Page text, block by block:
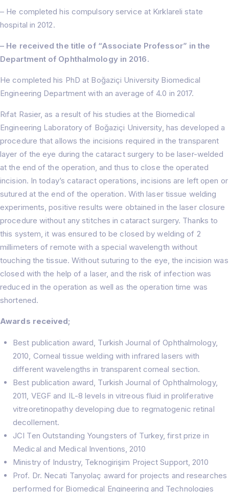
Home
Treatments
Lasik Turkey – İstanbul
Cornea Transplant
Cataract Surgery
Eyelid Surgery
Ocular Prosthesis
Lens Replacement (RLE)
IOL ( Intraocular Lens )
Hair Transplant
– He completed his compulsory service at Kırklareli state
hospital in 2012.
– He received the title of “Associate Professor” in the
Department of Ophthalmology in 2016.
He completed his PhD at Boğaziçi University Biomedical
Engineering Department with an average of 4.0 in 2017.
Rıfat Rasier, as a result of his studies at the Biomedical
Engineering Laboratory of Boğaziçi University, has developed a
procedure that allows the incisions required in the transparent
layer of the eye during the cataract surgery to be laser-welded
at the end of the operation, and thus to close the operated
incision. In today’s cataract operations, incisions are left open or
sutured at the end of the operation. With laser tissue welding
experiments, positive results were obtained in the laser closure
procedure without any stitches in cataract surgery. Thanks to
this system, it was ensured to be closed by welding of 2
millimeters of remote with a special wavelength without
touching the tissue. Without suturing to the eye, the incision was
closed with the help of a laser, and the risk of infection was
reduced in the operation as well as the operation time was
shortened.
Awards received;
Best publication award, Turkish Journal of Ophthalmology,
2010, Corneal tissue welding with infrared lasers with
different wavelengths in transparent corneal section.
Best publication award, Turkish Journal of Ophthalmology,
2011, VEGF and IL-8 levels in vitreous fluid in proliferative
vitreoretinopathy developing due to regmatogenic retinal
decollement.
JCI Ten Outstanding Youngsters of Turkey, first prize in
Medical and Medical Inventions, 2010
Ministry of Industry, Teknogirişim Project Support, 2010
Prof. Dr. Necati Tanyolaç award for projects and researches
performed for Biomedical Engineering and Technologies